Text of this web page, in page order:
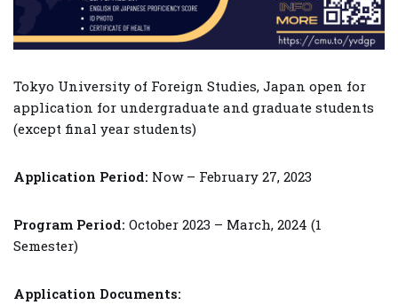
Tokyo University of Foreign Studies, Japan open for
application for undergraduate and graduate students
(except final year students)
Application Period: Now – February 27, 2023
Program Period: October 2023 – March, 2024 (1
Semester)
Application Documents: